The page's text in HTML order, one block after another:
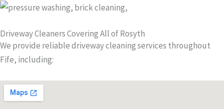
Driveway Cleaners Covering All of Rosyth
We provide reliable driveway cleaning services throughout
Fife, including: